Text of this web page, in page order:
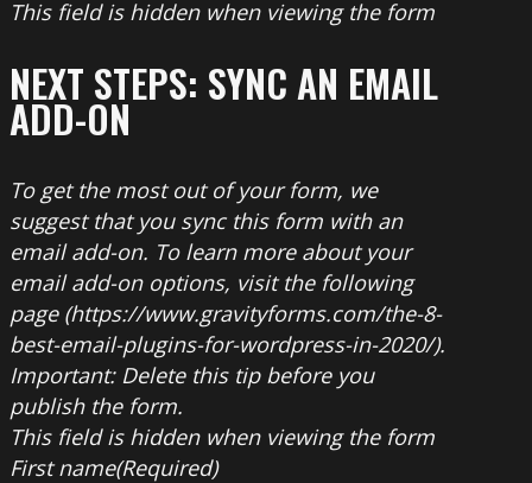
This field is hidden when viewing the form
NEXT STEPS: SYNC AN EMAIL
ADD-ON
To get the most out of your form, we
suggest that you sync this form with an
email add-on. To learn more about your
email add-on options, visit the following
page (https://www.gravityforms.com/the-8-
best-email-plugins-for-wordpress-in-2020/).
Important: Delete this tip before you
publish the form.
This field is hidden when viewing the form
First name(Required)